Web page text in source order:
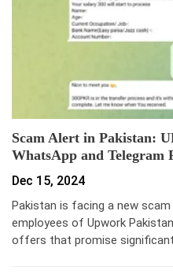
Scam Alert in Pakistan:
WhatsApp and Telegram
Dec 15, 2024
Pakistan is facing a new
employees of Upwork
offers that promise